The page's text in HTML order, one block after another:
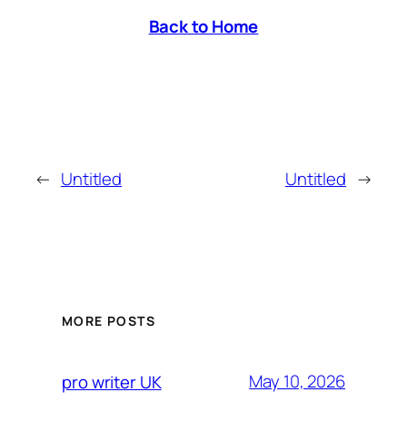
Back to Home
← Untitled Untitled →
MORE POSTS
pro writer UK May 10, 2026